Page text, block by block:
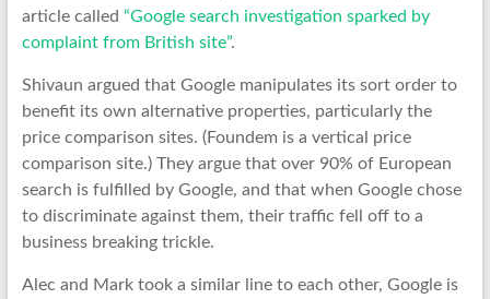
article called “Google search investigation sparked by
complaint from British site”.
Shivaun argued that Google manipulates its sort order to
benefit its own alternative properties, particularly the
price comparison sites. (Foundem is a vertical price
comparison site.) They argue that over 90% of European
search is fulfilled by Google, and that when Google chose
to discriminate against them, their traffic fell off to a
business breaking trickle.
Alec and Mark took a similar line to each other, Google is